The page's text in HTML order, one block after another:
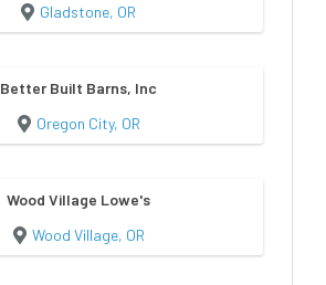
Gladstone, OR
Better Built Barns, Inc
Oregon City, OR
Wood Village Lowe's
Wood Village, OR